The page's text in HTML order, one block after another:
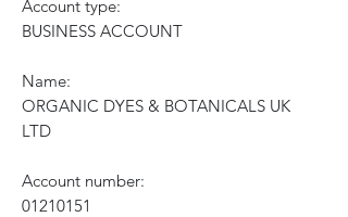
Account type:
BUSINESS ACCOUNT
Name:
ORGANIC DYES & BOTANICALS UK
LTD
Account number:
01210151